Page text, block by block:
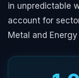
in unpredictable
account for
Metal and